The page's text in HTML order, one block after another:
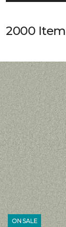
2000
ON SALE